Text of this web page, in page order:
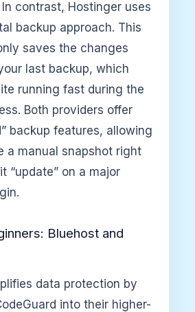
In contrast, Hostinger uses
backup approach. This
saves the changes
last backup, which
running fast during the
Both providers offer
backup features, allowing
a manual snapshot right
“update” on a major
Bluehost and
data protection by
into their higher-